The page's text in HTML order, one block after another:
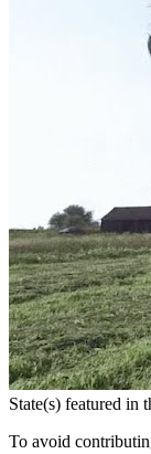
State(s) featured in
To avoid